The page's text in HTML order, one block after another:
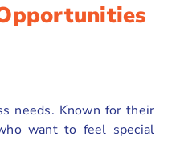
needs. Known for their
want to feel special